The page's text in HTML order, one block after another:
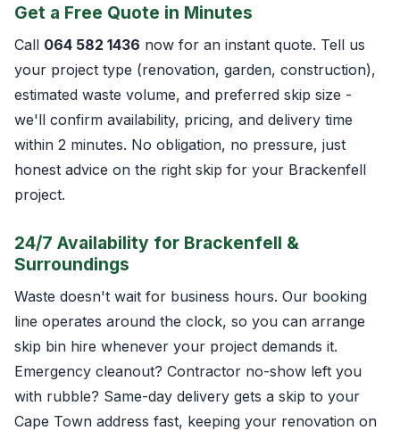
Get a Free Quote in Minutes
Call 064 582 1436 now for an instant quote. Tell us
your project type (renovation, garden, construction),
estimated waste volume, and preferred skip size -
we'll confirm availability, pricing, and delivery time
within 2 minutes. No obligation, no pressure, just
honest advice on the right skip for your Brackenfell
project.
24/7 Availability for Brackenfell &
Surroundings
Waste doesn't wait for business hours. Our booking
line operates around the clock, so you can arrange
skip bin hire whenever your project demands it.
Emergency cleanout? Contractor no-show left you
with rubble? Same-day delivery gets a skip to your
Cape Town address fast, keeping your renovation on